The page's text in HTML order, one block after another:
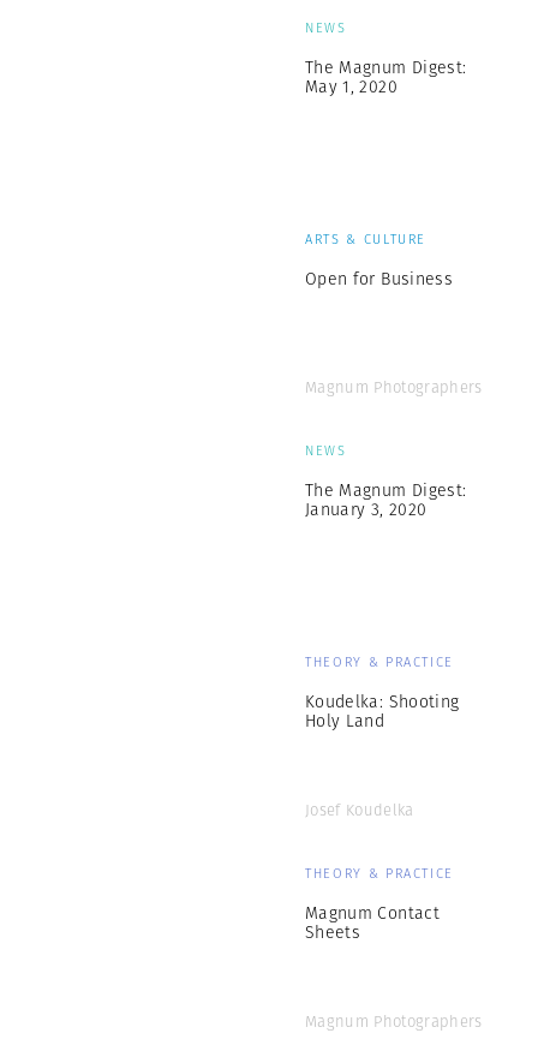
NEWS
The Magnum Digest:
May 1, 2020
ARTS & CULTURE
Open for Business
Magnum Photographers
NEWS
The Magnum Digest:
January 3, 2020
THEORY & PRACTICE
Koudelka: Shooting
Holy Land
Josef Koudelka
THEORY & PRACTICE
Magnum Contact
Sheets
Magnum Photographers